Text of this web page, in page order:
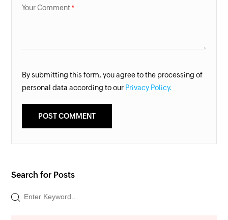
Your Comment
By submitting this form, you agree to the processing of
personal data according to our Privacy Policy.
Search for Posts